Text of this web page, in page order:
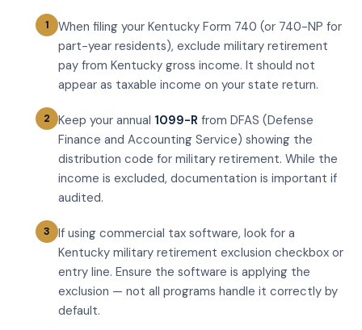
When filing your Kentucky Form 740 (or 740-NP for
part-year residents), exclude military retirement
pay from Kentucky gross income. It should not
appear as taxable income on your state return.
Keep your annual 1099-R from DFAS (Defense
Finance and Accounting Service) showing the
distribution code for military retirement. While the
income is excluded, documentation is important if
audited.
If using commercial tax software, look for a
Kentucky military retirement exclusion checkbox or
entry line. Ensure the software is applying the
exclusion — not all programs handle it correctly by
default.